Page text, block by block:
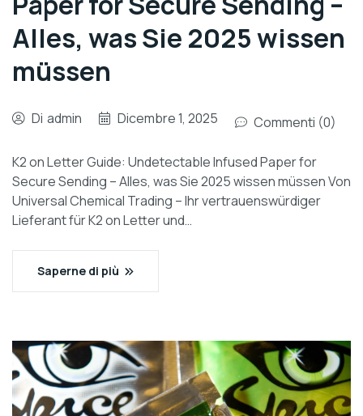
Alles, was Sie 2025 wissen
müssen
Di admin Dicembre 1, 2025 Commenti (0)
K2 on Letter Guide: Undetectable Infused Paper for
Secure Sending – Alles, was Sie 2025 wissen müssen Von
Universal Chemical Trading – Ihr vertrauenswürdiger
Lieferant für K2 on Letter und…
Saperne di più